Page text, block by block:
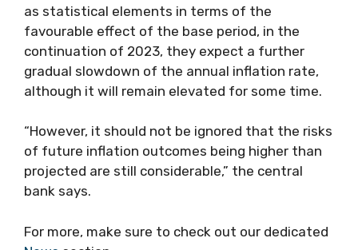
as statistical elements in terms of the
favourable effect of the base period, in the
continuation of 2023, they expect a further
gradual slowdown of the annual inflation rate,
although it will remain elevated for some time.
“However, it should not be ignored that the risks
of future inflation outcomes being higher than
projected are still considerable,” the central
bank says.
For more, make sure to check out our dedicated